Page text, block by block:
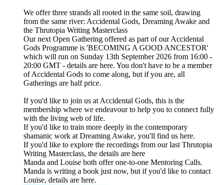
We offer three strands all rooted in the same soil, drawing
from the same river: Accidental Gods, Dreaming Awake and
the Thrutopia Writing Masterclass
Our next Open Gathering offered as part of our Accidental
Gods Programme is 'BECOMING A GOOD ANCESTOR'
which will run on Sunday 13th September 2026 from 16:00 -
20:00 GMT - details are here. You don't have to be a member
of Accidental Gods to come along, but if you are, all
Gatherings are half price.
If you'd like to join us at Accidental Gods, this is the
membership where we endeavour to help you to connect fully
with the living web of life.
If you'd like to train more deeply in the contemporary
shamanic work at Dreaming Awake, you'll find us here.
If you'd like to explore the recordings from our last Thrutopia
Writing Masterclass, the details are here
Manda and Louise both offer one-to-one Mentoring Calls.
Manda is writing a book just now, but if you'd like to contact
Louise, details are here.